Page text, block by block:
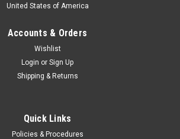
United States of America
Accounts & Orders
Wishlist
Login or Sign Up
Shipping & Returns
Quick Links
Policies & Procedures